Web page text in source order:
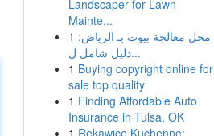
Landscaper for Lawn
Mainte...
1 محل معالجة بيوت بـ الرياض:
دليل شامل ل...
1 Buying copyright online for
sale top quality
1 Finding Affordable Auto
Insurance in Tulsa, OK
1 Rękawice Kuchenne: